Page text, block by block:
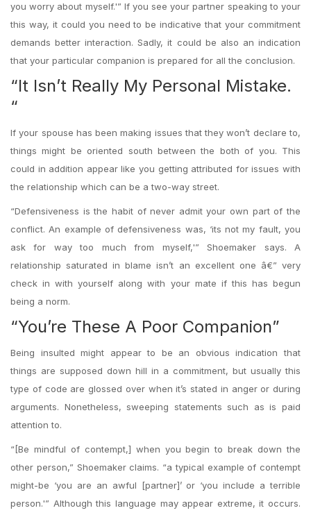
you worry about myself.'” If you see your partner speaking to your
this way, it could you need to be indicative that your commitment
demands better interaction. Sadly, it could be also an indication
that your particular companion is prepared for all the conclusion.
“It Isn’t Really My Personal Mistake.
“
If your spouse has been making issues that they won’t declare to,
things might be oriented south between the both of you. This
could in addition appear like you getting attributed for issues with
the relationship which can be a two-way street.
“Defensiveness is the habit of never admit your own part of the
conflict. An example of defensiveness was, ‘its not my fault, you
ask for way too much from myself,'” Shoemaker says. A
relationship saturated in blame isn’t an excellent one â€” very
check in with yourself along with your mate if this has begun
being a norm.
“You’re These A Poor Companion”
Being insulted might appear to be an obvious indication that
things are supposed down hill in a commitment, but usually this
type of code are glossed over when it’s stated in anger or during
arguments. Nonetheless, sweeping statements such as is paid
attention to.
“[Be mindful of contempt,] when you begin to break down the
other person,” Shoemaker claims. “a typical example of contempt
might-be ‘you are an awful [partner]’ or ‘you include a terrible
person.'” Although this language may appear extreme, it occurs.